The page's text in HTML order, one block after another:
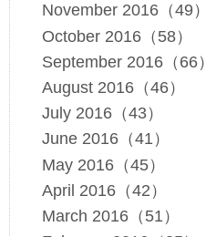
November 2016（49）
October 2016（58）
September 2016（66）
August 2016（46）
July 2016（43）
June 2016（41）
May 2016（45）
April 2016（42）
March 2016（51）